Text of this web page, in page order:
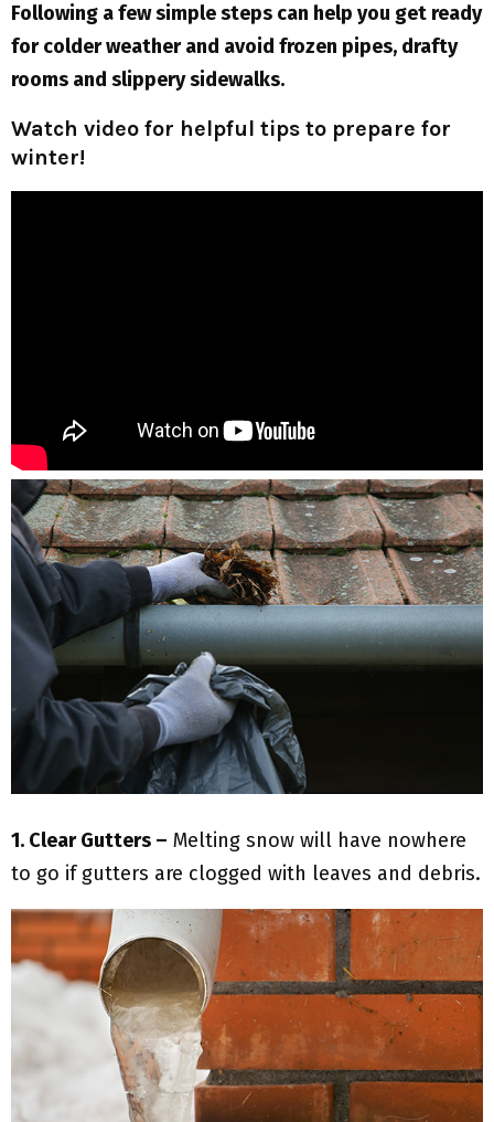
Following a few simple steps can help you get ready
for colder weather and avoid frozen pipes, drafty
rooms and slippery sidewalks.
Watch video for helpful tips to prepare for
winter!
1. Clear Gutters – Melting snow will have nowhere
to go if gutters are clogged with leaves and debris.